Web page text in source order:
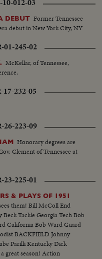
012-03
DEBUT Former Tennessee
debut in New York City, NY
01-245-02
McKellar, of Tennessee,
17-232-05
26-223-09
Honorary degrees are
Clement of Tennessee at
23-225-01
& PLAYS OF 1951
them! Bill McColl End
Tackle Georgia Tech Bob
California Bob Ward Guard
BACKFIELD Johnny
Parilli Kentucky Dick
great season! Action